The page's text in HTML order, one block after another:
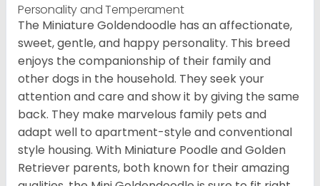
Personality and Temperament
The Miniature Goldendoodle has an affectionate,
sweet, gentle, and happy personality. This breed
enjoys the companionship of their family and
other dogs in the household. They seek your
attention and care and show it by giving the same
back. They make marvelous family pets and
adapt well to apartment-style and conventional
style housing. With Miniature Poodle and Golden
Retriever parents, both known for their amazing